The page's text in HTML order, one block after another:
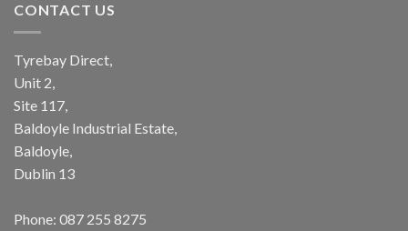
CONTACT US
Tyrebay Direct,
Unit 2,
Site 117,
Baldoyle Industrial Estate,
Baldoyle,
Dublin 13
Phone: 087 255 8275